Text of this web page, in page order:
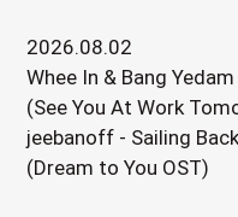
2026.08.02
Whee In & Bang
(See You At Work
jeebanoff - Sailing
(Dream to You OST)